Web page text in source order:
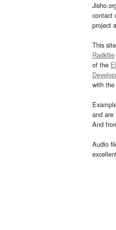
contact
project
This
Radkfile
of the
with the
and are
And
Audio